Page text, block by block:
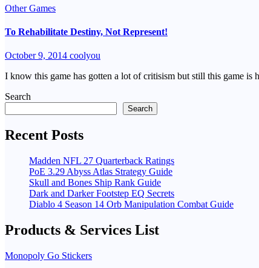
Other Games
To Rehabilitate Destiny, Not Represent!
October 9, 2014 coolyou
I know this game has gotten a lot of critisism but still this game
Search
Search
Recent Posts
Madden NFL 27 Quarterback Ratings
PoE 3.29 Abyss Atlas Strategy Guide
Skull and Bones Ship Rank Guide
Dark and Darker Footstep EQ Secrets
Diablo 4 Season 14 Orb Manipulation Combat Guide
Products & Services List
Monopoly Go Stickers